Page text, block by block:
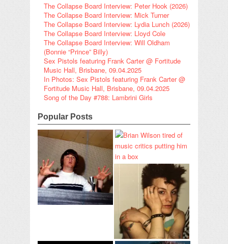
The Collapse Board Interview: Peter Hook (2026)
The Collapse Board Interview: Mick Turner
The Collapse Board Interview: Lydia Lunch (2026)
The Collapse Board Interview: Lloyd Cole
The Collapse Board Interview: Will Oldham
(Bonnie “Prince” Billy)
Sex Pistols featuring Frank Carter @ Fortitude
Music Hall, Brisbane, 09.04.2025
In Photos: Sex Pistols featuring Frank Carter @
Fortitude Music Hall, Brisbane, 09.04.2025
Song of the Day #788: Lambrini Girls
Popular Posts